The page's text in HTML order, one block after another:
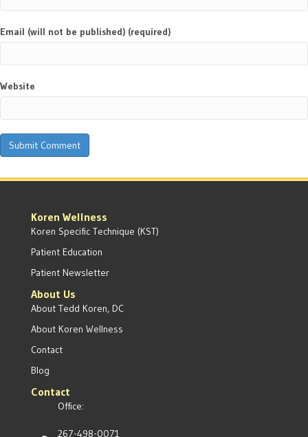
Email (will not be published) (required)
Website
Koren Wellness
Koren Specific Technique (KST)
Patient Education
Patient Newsletter
About Us
About Tedd Koren, DC
About Koren Wellness
Contact
Blog
Contact
Office:
267-498-0071